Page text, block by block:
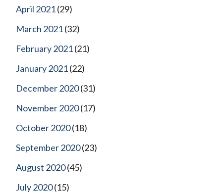
April 2021(29)
March 2021(32)
February 2021(21)
January 2021(22)
December 2020(31)
November 2020(17)
October 2020(18)
September 2020(23)
August 2020(45)
July 2020(15)